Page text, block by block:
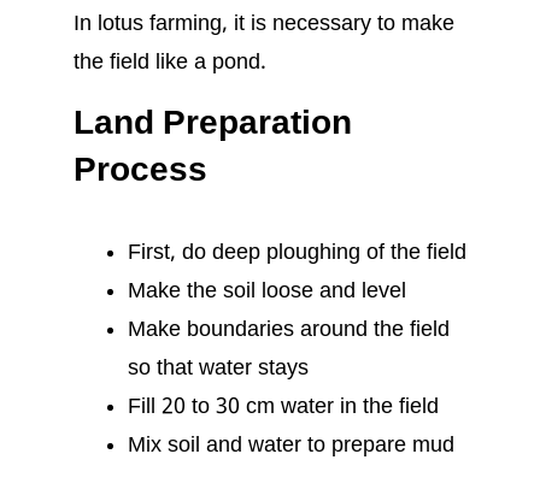
In lotus farming, it is necessary to make
the field like a pond.
Land Preparation
Process
First, do deep ploughing of the field
Make the soil loose and level
Make boundaries around the field
so that water stays
Fill 20 to 30 cm water in the field
Mix soil and water to prepare mud